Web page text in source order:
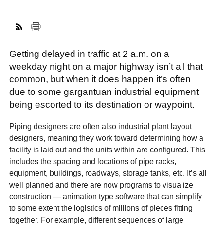
Getting delayed in traffic at 2 a.m. on a
weekday night on a major highway isn’t all that
common, but when it does happen it’s often
due to some gargantuan industrial equipment
being escorted to its destination or waypoint.
Piping designers are often also industrial plant layout
designers, meaning they work toward determining how a
facility is laid out and the units within are configured. This
includes the spacing and locations of pipe racks,
equipment, buildings, roadways, storage tanks, etc. It’s all
well planned and there are now programs to visualize
construction — animation type software that can simplify
to some extent the logistics of millions of pieces fitting
together. For example, different sequences of large